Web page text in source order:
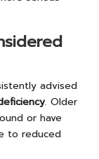
advised
. Older
or have
to reduced